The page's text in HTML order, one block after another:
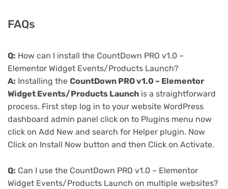
FAQs
Q: How can I install the CountDown PRO v1.0 –
Elementor Widget Events/Products Launch?
A: Installing the CountDown PRO v1.0 – Elementor
Widget Events/Products Launch is a straightforward
process. First step log in to your website WordPress
dashboard admin panel click on to Plugins menu now
click on Add New and search for Helper plugin. Now
Click on Install Now button and then Click on Activate.
Q: Can I use the CountDown PRO v1.0 – Elementor
Widget Events/Products Launch on multiple websites?